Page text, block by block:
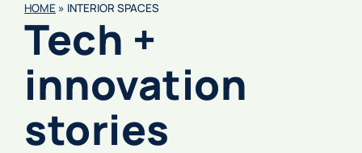
HOME » INTERIOR SPACES
Tech +
innovation
stories